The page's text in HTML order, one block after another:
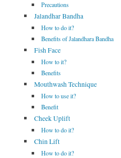
Precautions
Jalandhar Bandha
How to do it?
Benefits of Jalandhara Bandha
Fish Face
How to it?
Benefits
Mouthwash Technique
How to use it?
Benefit
Cheek Uplift
How to do it?
Chin Lift
How to do it?